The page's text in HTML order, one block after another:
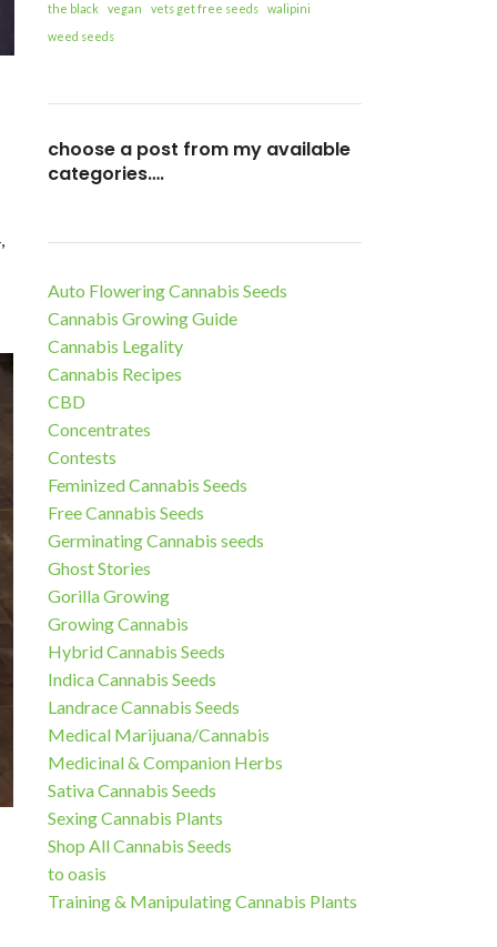
the black vegan vets get free seeds
walipini
weed seeds
choose a post from my available
categories….
Auto Flowering Cannabis Seeds
Cannabis Growing Guide
Cannabis Legality
Cannabis Recipes
CBD
Concentrates
Contests
Feminized Cannabis Seeds
Free Cannabis Seeds
Germinating Cannabis seeds
Ghost Stories
Gorilla Growing
Growing Cannabis
Hybrid Cannabis Seeds
Indica Cannabis Seeds
Landrace Cannabis Seeds
Medical Marijuana/Cannabis
Medicinal & Companion Herbs
Sativa Cannabis Seeds
Sexing Cannabis Plants
Shop All Cannabis Seeds
to oasis
Training & Manipulating Cannabis Plants